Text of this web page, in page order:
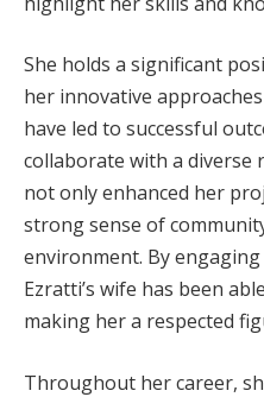
She holds a significant
her innovative
have led to successful
collaborate with a diverse
not only enhanced her
strong sense of
environment. By
Ezratti’s wife has been
making her a respected
Throughout her career,